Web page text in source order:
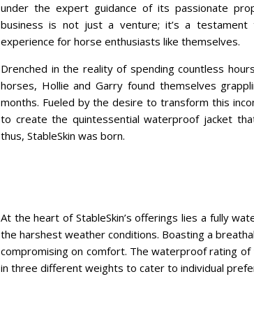
under the expert guidance of its passionate
business is not just a venture; it’s a
experience for horse enthusiasts like themselves.
Drenched in the reality of spending countless
horses, Hollie and Garry found themselves
months. Fueled by the desire to transform this
to create the quintessential waterproof jacket
thus, StableSkin was born.
At the heart of StableSkin’s offerings lies a fully
the harshest weather conditions. Boasting a
compromising on comfort. The waterproof rating
in three different weights to cater to individual